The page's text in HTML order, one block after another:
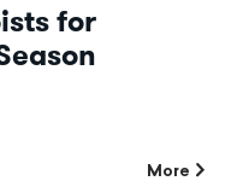
for
More